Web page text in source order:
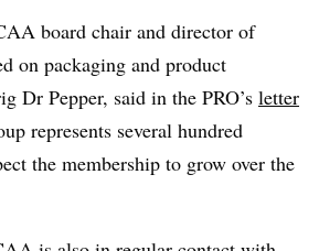
board chair and director of
on packaging and product
Dr Pepper, said in the PRO’s letter
represents several hundred
the membership to grow over the